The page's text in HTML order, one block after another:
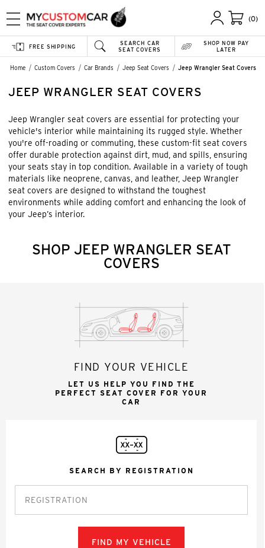
(0)
SEARCH CAR
SEAT COVERS
FREE SHIPPING
SHOP NOW PAY
LATER
Home Custom Covers Car Brands Jeep Seat Covers Jeep Wrangler Seat Covers
JEEP WRANGLER SEAT COVERS
Jeep Wrangler seat covers are essential for protecting your
vehicle's interior while maintaining its rugged style. Whether
you're off-roading or commuting, these custom-fit seat covers
offer durable protection against dirt, mud, and spills, ensuring
your seats stay in top condition. Available in a variety of tough
materials like neoprene, canvas, and leather, Jeep Wrangler
seat covers are designed to withstand the toughest
environments while adding comfort and enhancing the look of
your Jeep’s interior.
SHOP JEEP WRANGLER SEAT
COVERS
FIND YOUR VEHICLE
LET US HELP YOU FIND THE
PERFECT SEAT COVER FOR YOUR
CAR
SEARCH BY REGISTRATION
FIND MY VEHICLE